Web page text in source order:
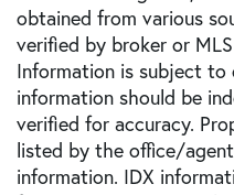
obtained from various
verified by broker or
Information is subject
information should be
verified for accuracy.
listed by the office/
information. IDX